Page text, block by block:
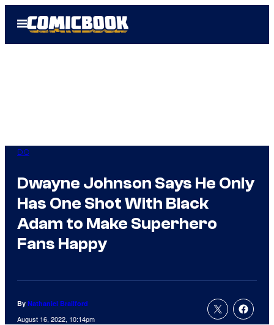
Open
Menu
DC
Dwayne Johnson Says He Only
Has One Shot With Black
Adam to Make Superhero
Fans Happy
By Nathaniel Brailford
August 16, 2022, 10:14pm